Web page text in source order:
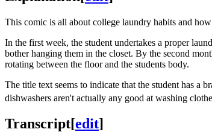
This comic is all about college laundry habits and
In the first week, the student undertakes a proper
bother hanging them in the closet. By the second
rotating between the floor and the students body.
The title text seems to indicate that the student has a
dishwashers aren't actually any good at washing
Transcript[edit]